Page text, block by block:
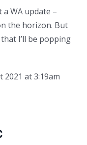
WA update –
the horizon. But
I’ll be popping
2021 at 3:19am